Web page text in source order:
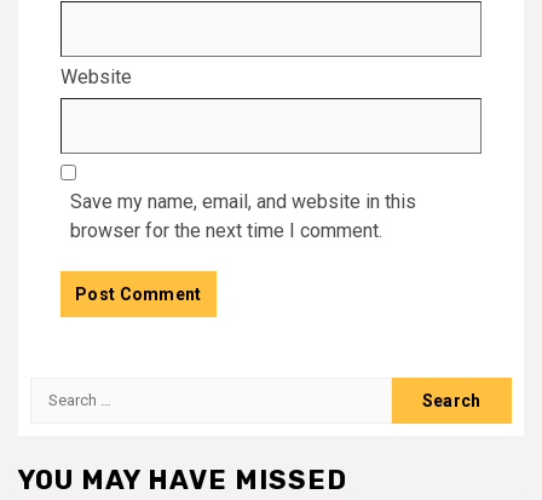
Website
Save my name, email, and website in this
browser for the next time I comment.
Search
YOU MAY HAVE MISSED